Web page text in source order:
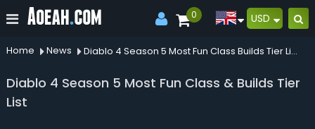
0 USD
Home News Diablo 4 Season 5 Most Fun Class Builds Tier List
Diablo 4 Season 5 Most Fun Class & Builds Tier
List